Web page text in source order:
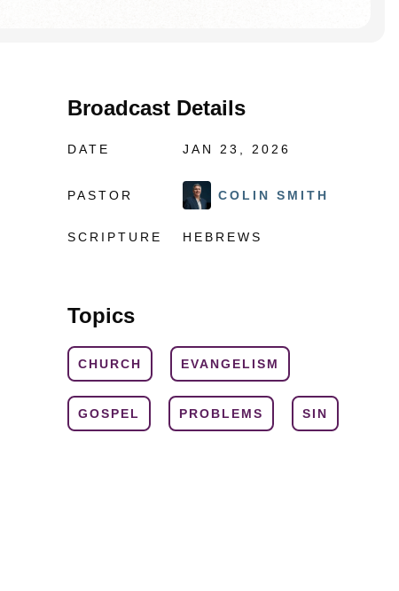
Broadcast Details
DATE JAN 23, 2026
PASTOR COLIN SMITH
SCRIPTURE HEBREWS
Topics
CHURCH EVANGELISM
GOSPEL PROBLEMS SIN